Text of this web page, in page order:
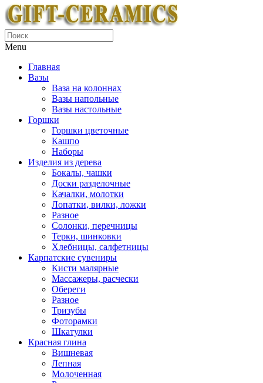
Menu
Главная
Вазы
Ваза на колоннах
Вазы напольные
Вазы настольные
Горшки
Горшки цветочные
Кашпо
Наборы
Изделия из дерева
Бокалы, чашки
Доски разделочные
Качалки, молотки
Лопатки, вилки, ложки
Разное
Солонки, перечницы
Терки, шинковки
Хлебницы, салфетницы
Карпатские сувениры
Кисти малярные
Массажеры, расчески
Обереги
Разное
Тризубы
Фоторамки
Шкатулки
Красная глина
Вишневая
Лепная
Молоченная